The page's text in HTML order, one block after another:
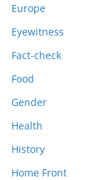
Europe
Eyewitness
Fact-check
Food
Gender
Health
History
Home Front